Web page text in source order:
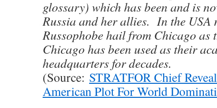
glossary) which has been and is
Russia and her allies. In the USA
Russophobe hail from Chicago as
Chicago has been used as their
headquarters for decades.
(Source: STRATFOR Chief
American Plot For World